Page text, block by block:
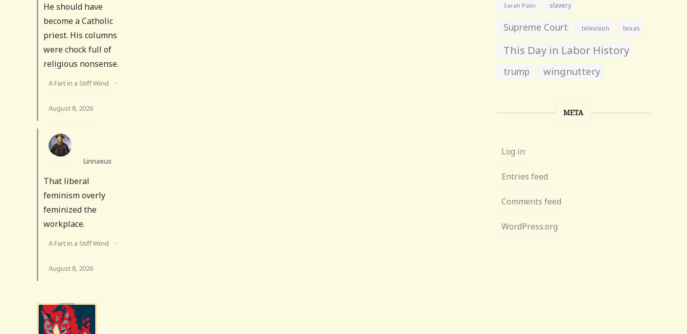
He should have
become a Catholic
priest. His columns
were chock full of
religious nonsense.
A Fart in a Stiff Wind ·
August 8, 2026
Linnaeus
That liberal
feminism overly
feminized the
workplace.
A Fart in a Stiff Wind ·
August 8, 2026
Sarah Palin slavery
Supreme Court television texas
This Day in Labor History
trump wingnuttery
META
Log in
Entries feed
Comments feed
WordPress.org